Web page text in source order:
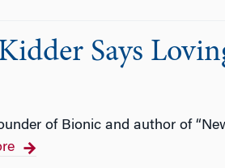
Says
of Bionic and author of